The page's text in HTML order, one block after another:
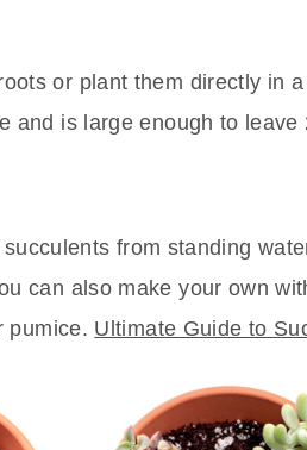
or plant them directly in
and is large enough to leave
from standing
can also make your own
pumice. Ultimate Guide to